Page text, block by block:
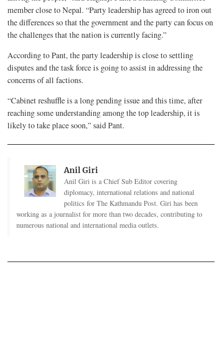
member close to Nepal. “Party leadership has agreed to iron out
the differences so that the government and the party can focus on
the challenges that the nation is currently facing.”
According to Pant, the party leadership is close to settling
disputes and the task force is going to assist in addressing the
concerns of all factions.
“Cabinet reshuffle is a long pending issue and this time, after
reaching some understanding among the top leadership, it is
likely to take place soon,” said Pant.
Anil Giri
Anil Giri is a Chief Sub Editor covering
diplomacy, international relations and national
politics for The Kathmandu Post. Giri has been
working as a journalist for more than two decades, contributing to
numerous national and international media outlets.